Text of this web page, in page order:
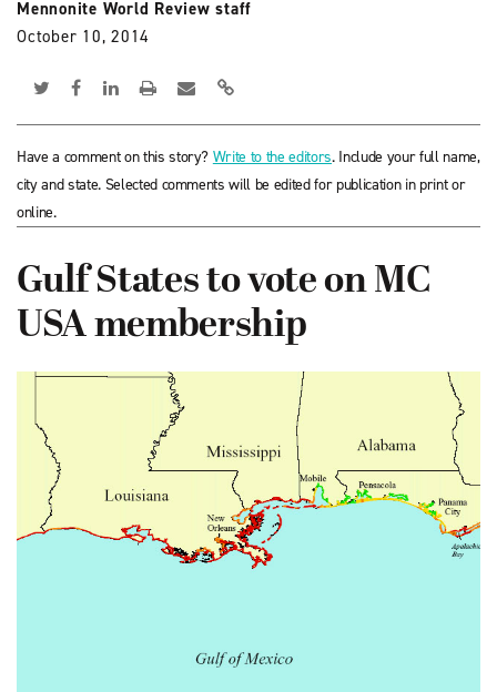
Mennonite World Review staff
October 10, 2014
Have a comment on this story? Write to the editors. Include your full name,
city and state. Selected comments will be edited for publication in print or
online.
Gulf States to vote on MC
USA membership